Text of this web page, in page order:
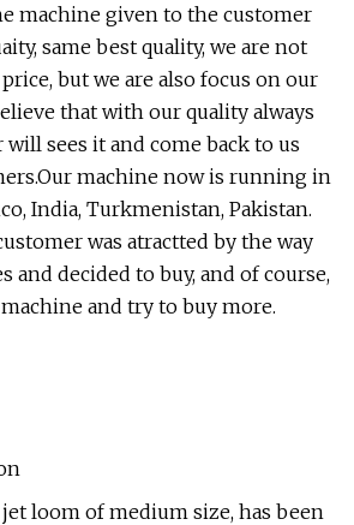
machine given to the customer
same best quality, we are not
but we are also focus on our
that with our quality always
sees it and come back to us
machine now is running in
India, Turkmenistan, Pakistan.
was atractted by the way
and decided to buy, and of course,
and try to buy more.
jet loom of medium size, has been